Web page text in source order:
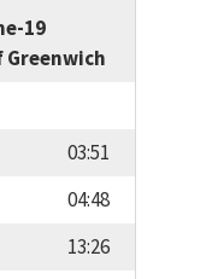
19
Greenwich
03:51
04:48
13:26